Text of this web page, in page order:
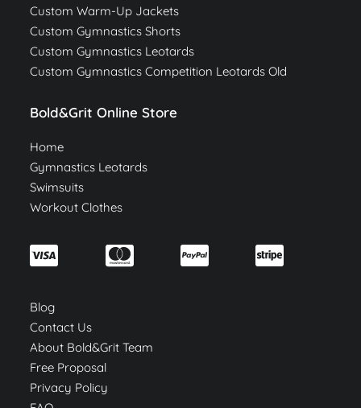
Custom Warm-Up Jackets
Custom Gymnastics Shorts
Custom Gymnastics Leotards
Custom Gymnastics Competition Leotards Old
Bold&Grit Online Store
Home
Gymnastics Leotards
Swimsuits
Workout Clothes
Blog
Contact Us
About Bold&Grit Team
Free Proposal
Privacy Policy